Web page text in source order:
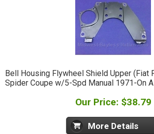
Bell Housing Flywheel Shield Upper (Fiat
Spider Coupe w/5-Spd Manual 1971-On
Our Price: $38.79
More Details